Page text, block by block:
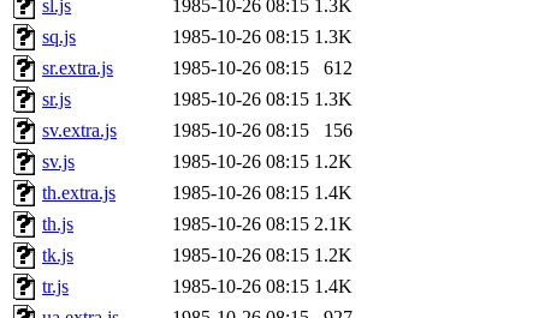
sl.js
1985-10-26 08:15 1.3K
sq.js
1985-10-26 08:15 1.3K
sr.extra.js
1985-10-26 08:15
612
sr.js
1985-10-26 08:15 1.3K
sv.extra.js
1985-10-26 08:15
156
sv.js
1985-10-26 08:15 1.2K
th.extra.js
1985-10-26 08:15 1.4K
th.js
1985-10-26 08:15 2.1K
tk.js
1985-10-26 08:15 1.2K
tr.js
1985-10-26 08:15 1.4K